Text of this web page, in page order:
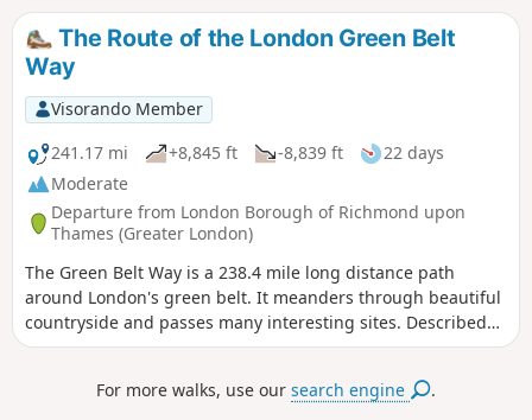
Old Shepperton and then again along the Thames, past,
Shepperton, Chertsey and Penton Hook Locks to finish at
Staines Pier and behind Staines Town Hall.
The Route of the London Green Belt
Way
Visorando Member
241.17 mi
+8,845 ft -8,839 ft
22 days
Moderate
Departure from London Borough of Richmond upon
Thames (Greater London)
The Green Belt Way is a 238.4 mile long distance path
around London's green belt. It meanders through beautiful
countryside and passes many interesting sites. Described
here are some of the landmarks and history of the places
For more walks, use oursearch engine .